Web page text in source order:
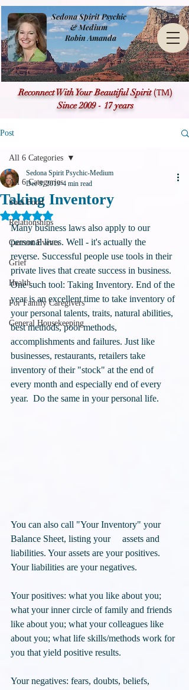
Reconnect With Your Beautiful Spirit(TM)
Since 2009 - 17 years
Sedona Spirit Psychic
& Medium
Robin Amanda
Post
All 6 Categories
Soul Food
Relationships
Current Events
Grief
Health
For Family Caregivers
General Housekeeping
All 6 Categories
Taking Inventory
Sedona Spirit Psychic-Medium
Dec 9, 2019 4 min read
Rated NaN out of 5 stars.
Many business laws also apply to our
personal lives. Well - it's actually the
reverse. Successful people use tools in their
private lives that create success in business.
One such tool: Taking Inventory. End of the
year is an excellent time to take inventory of
your personal talents, traits, natural abilities,
best methods, poor methods,
accomplishments and failures. Just like
businesses, restaurants, retailers take
inventory of their "stock" at the end of
every month and especially end of every
year.  Do the same in your personal life.
You can also call "Your Inventory" your
Balance Sheet, listing your     assets and
liabilities. Your assets are your positives.
Your liabilities are your negatives.
Your positives: what you like about you;
what your inner circle of family and friends
like about you; what your colleagues like
about you; what life skills/methods work for
you that yield positive results.
Your negatives: fears, doubts, beliefs,